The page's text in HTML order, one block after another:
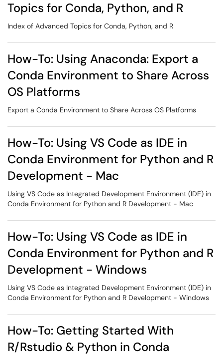
Topics for Conda, Python, and R
Index of Advanced Topics for Conda, Python, and R
How-To: Using Anaconda: Export a
Conda Environment to Share Across
OS Platforms
Export a Conda Environment to Share Across OS Platforms
How-To: Using VS Code as IDE in
Conda Environment for Python and R
Development - Mac
Using VS Code as Integrated Development Environment (IDE) in
Conda Environment for Python and R Development - Mac
How-To: Using VS Code as IDE in
Conda Environment for Python and R
Development - Windows
Using VS Code as Integrated Development Environment (IDE) in
Conda Environment for Python and R Development - Windows
How-To: Getting Started With
R/Rstudio & Python in Conda